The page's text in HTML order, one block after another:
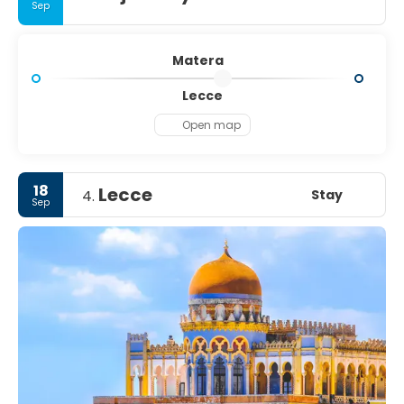
Sep
Matera
Lecce
Open map
18
Sep 4. Lecce Stay